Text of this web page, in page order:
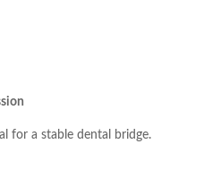
for a stable dental bridge.